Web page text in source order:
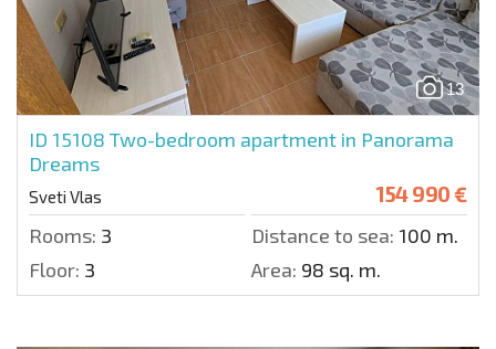
13
ID 15108 Two-bedroom apartment in Panorama
Dreams
Sveti Vlas 154 990 €
Rooms: 3 Distance to sea: 100 m.
Floor: 3 Area: 98 sq. m.